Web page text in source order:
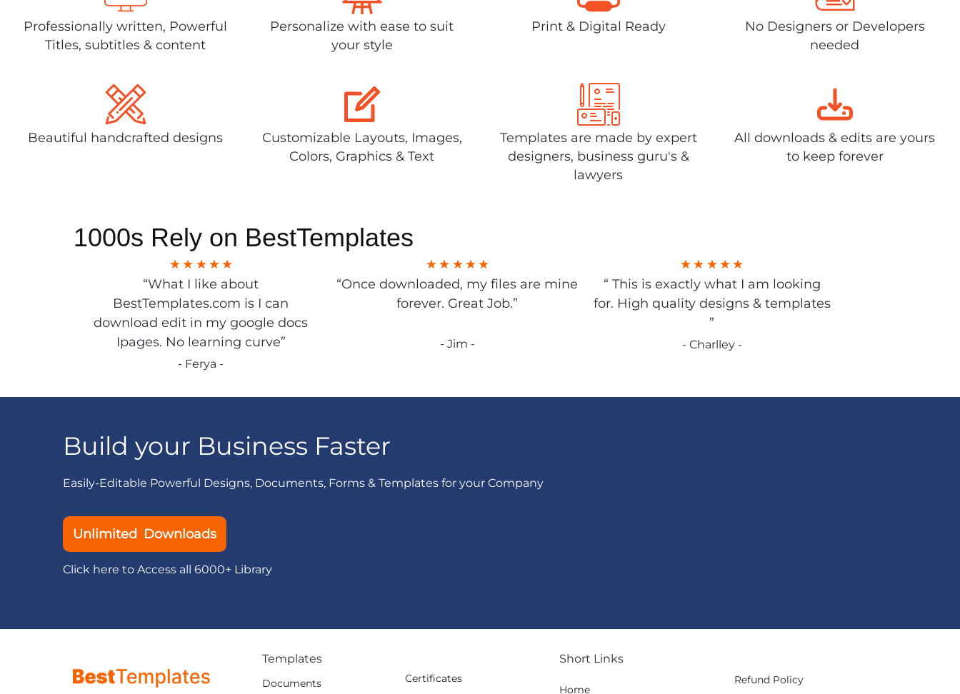
Professionally written, Powerful
Titles, subtitles & content
Personalize with ease to suit
your style
Print & Digital Ready
No Designers or Developers
needed
Beautiful handcrafted designs
Customizable Layouts, Images,
Colors, Graphics & Text
Templates are made by expert
designers, business guru's &
lawyers
All downloads & edits are yours
to keep forever
1000s Rely on BestTemplates
“What I like about
BestTemplates.com is I can
download edit in my google docs
Ipages. No learning curve”
- Ferya -
“Once downloaded, my files are mine
forever. Great Job.”
- Jim -
“ This is exactly what I am looking
for. High quality designs & templates
”
- Charlley -
Build your Business Faster
Easily-Editable Powerful Designs, Documents, Forms & Templates for your Company
Unlimited Downloads
Click here to Access all 6000+ Library
Templates
Documents Certificates
Short Links
Home
Refund Policy